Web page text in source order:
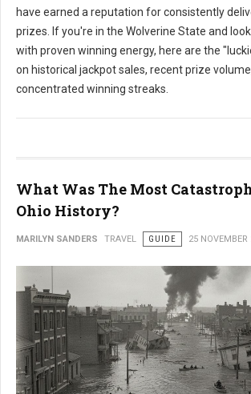
have earned a reputation for consistently
prizes. If you're in the Wolverine State and
with proven winning energy, here are the
on historical jackpot sales, recent prize
concentrated winning streaks.
What Was The Most
Ohio History?
MARILYN SANDERS TRAVEL GUIDE 25 NOVEMBER